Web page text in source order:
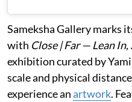
Sameksha Gallery marks
with Close | Far — Lean In,
exhibition curated by
scale and physical
experience anartwork.